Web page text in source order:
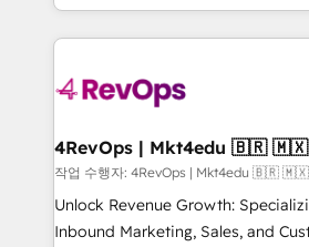
requirement). ✔️Helped over
far with our HubSpot solutions.
on-
team to simplify the complex and
experience for your team and
4RevOps |
작업 수행자: 4RevOps | Mkt4edu
Unlock Revenue Growth:
Inbound Marketing, Sales, and